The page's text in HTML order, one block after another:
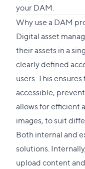
your DAM
Why use a DAM
Digital asset
their assets in a
clearly defined
users. This
accessible,
allows for efficient
images, to suit
Both internal and
solutions.
upload content